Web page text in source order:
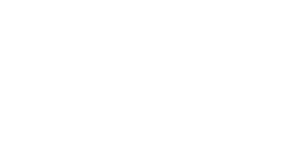
Security Assessor, designation conferred by the